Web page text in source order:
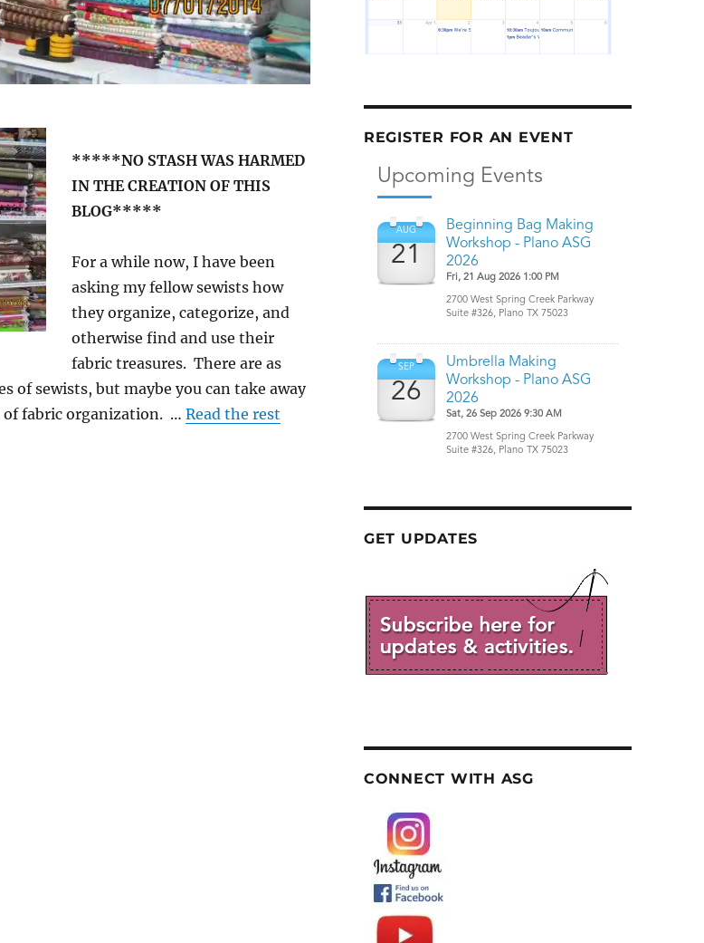
*****NO STASH WAS HARMED
IN THE CREATION OF THIS
BLOG*****
For a while now, I have been
asking my fellow sewists how
they organize, categorize, and
otherwise find and use their
fabric treasures. There are as
of sewists, but maybe you can take away
fabric organization. … Read the rest
REGISTER FOR AN EVENT
GET UPDATES
CONNECT WITH ASG